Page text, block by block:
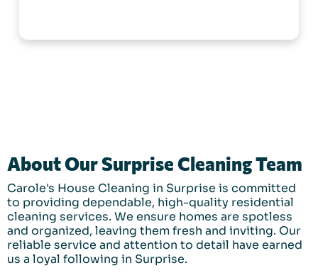
About Our Surprise Cleaning Team
Carole's House Cleaning in Surprise is committed
to providing dependable, high-quality residential
cleaning services. We ensure homes are spotless
and organized, leaving them fresh and inviting. Our
reliable service and attention to detail have earned
us a loyal following in Surprise.